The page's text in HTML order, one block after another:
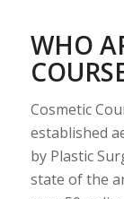
WHO
Cosmetic
established
by Plastic
state of the